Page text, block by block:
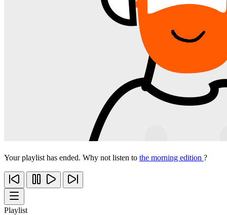
Your playlist has ended. Why not listen to the morning edition ?
Playlist